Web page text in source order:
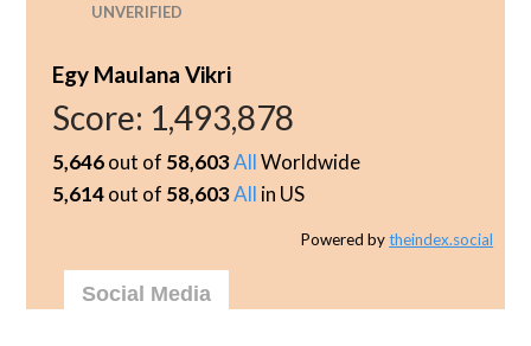
UNVERIFIED
Egy Maulana Vikri
Score: 1,493,878
5,646out of 58,603AllWorldwide
5,614out of 58,603All in US
Powered bytheindex.social
Social Media